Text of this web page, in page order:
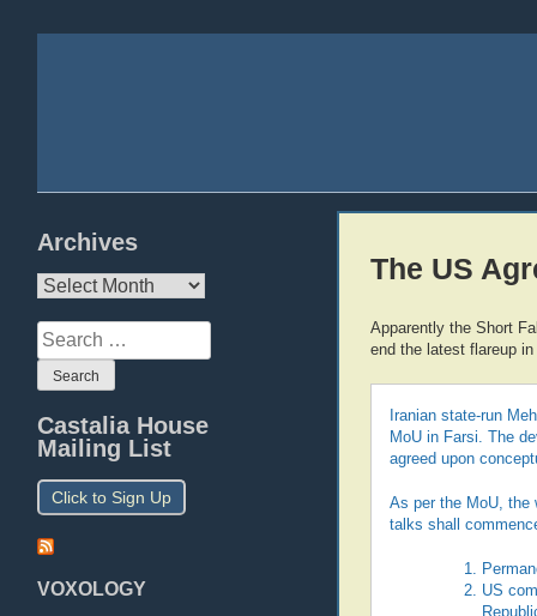
Archives
Archives
Search
for:
Castalia House
Mailing List
Click to Sign Up
VOXOLOGY
The US
Apparently the Short
end the latest flareup
Iranian state-run
MoU in Farsi. The
agreed upon
As per the MoU, the
talks shall
US